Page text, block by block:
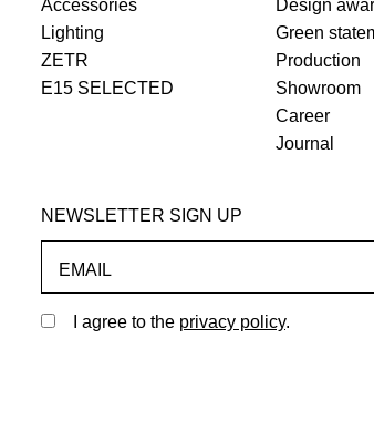
Accessories
Lighting
ZETR
E15 SELECTED
Design
Green
Production
Showroom
Career
Journal
NEWSLETTER SIGN UP
EMAIL
I agree to the privacy policy.